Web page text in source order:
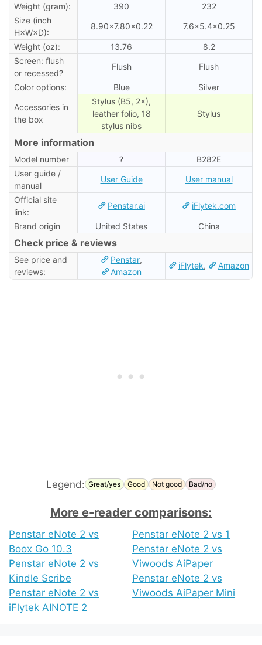
Weight (gram): 390
232
Size (inch
H×W×D):
8.90×7.80×0.22 7.6×5.4×0.25
Weight (oz): 13.76
8.2
Screen: flush
or recessed?
Flush Flush
Color options: Blue
Silver
Accessories in
the box
Stylus (B5, 2×),
leather folio, 18
stylus nibs
Stylus
More information
Model number ?
B282E
User guide /
manual
User Guide User manual
Official site
link:
Penstar.ai iFlytek.com
Brand origin United States China
Check price & reviews
See price and
reviews:
Penstar,
Amazon
iFlytek, Amazon
Legend: Great/yes Good Not good Bad/no
More e-reader comparisons:
Penstar eNote 2 vs
Boox Go 10.3
Penstar eNote 2 vs
Kindle Scribe
Penstar eNote 2 vs
iFlytek AINOTE 2
Penstar eNote 2 vs 1
Penstar eNote 2 vs
Viwoods AiPaper
Penstar eNote 2 vs
Viwoods AiPaper Mini